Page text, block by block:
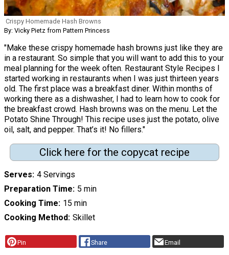
Crispy Homemade Hash Browns
By: Vicky Pietz from Pattern Princess
"Make these crispy homemade hash browns just like they are
in a restaurant. So simple that you will want to add this to your
meal planning for the week often. Restaurant Style Recipes I
started working in restaurants when I was just thirteen years
old. The first place was a breakfast diner. Within months of
working there as a dishwasher, I had to learn how to cook for
the breakfast crowd. Hash browns was on the menu. Let the
Potato Shine Through! This recipe uses just the potato, olive
oil, salt, and pepper. That’s it! No fillers."
Click here for the copycat recipe
Serves 4 Servings
Preparation Time 5 min
Cooking Time 15 min
Cooking Method Skillet
Pin Share Email